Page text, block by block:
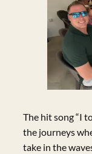
The hit song “I
the journeys
take in the